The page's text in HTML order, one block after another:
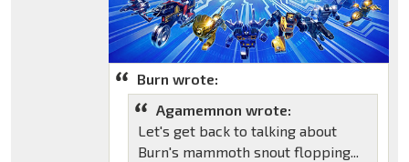
Burn wrote:
Agamemnon wrote:
Let's get back to talking about
Burn's mammoth snout flopping...